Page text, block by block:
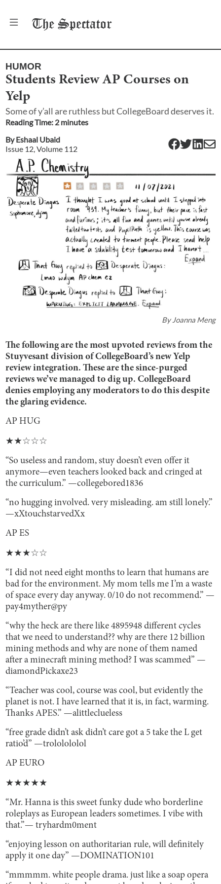
The Spectator
HUMOR
Students Review AP Courses on
Yelp
Some of y’all are ruthless but CollegeBoard deserves it.
Reading Time: 2 minutes
ByEshaal Ubaid
Issue 12 , Volume 112
ByJoanna Meng
The following are the most upvoted reviews from the
Stuyvesant division of CollegeBoard’s new Yelp
review integration. These are the since-purged
reviews we’ve managed to dig up. CollegeBoard
denies employing any moderators to do this despite
the glaring evidence.
AP HUG
★★☆☆☆
“So useless and random, stuy doesn’t even offer it
anymore—even teachers looked back and cringed at
the curriculum.” —collegebored1836
“no hugging involved. very misleading. am still lonely.”
—xXtouchstarvedXx
AP ES
★★★☆☆
“I did not need eight months to learn that humans are
bad for the environment. My mom tells me I’m a waste
of space every day anyway. 0/10 do not recommend.” —
pay4myther@py
“why the heck are there like 4895948 different cycles
that we need to understand?? why are there 12 billion
mining methods and why are none of them named
after a minecraft mining method? I was scammed” —
diamondPickaxe23
“Teacher was cool, course was cool, but evidently the
planet is not. I have learned that it is, in fact, warming.
Thanks APES.” —alittleclueless
“free grade didn’t ask didn’t care got a 5 take the L get
ratio’d” —trololololol
AP EURO
★★★★★
“Mr. Hanna is this sweet funky dude who borderline
roleplays as European leaders sometimes. I vibe with
that.”— tryhardm0ment
“enjoying lesson on authoritarian rule, will definitely
apply it one day” —DOMINATION101
“mmmmm. white people drama. just like a soap opera